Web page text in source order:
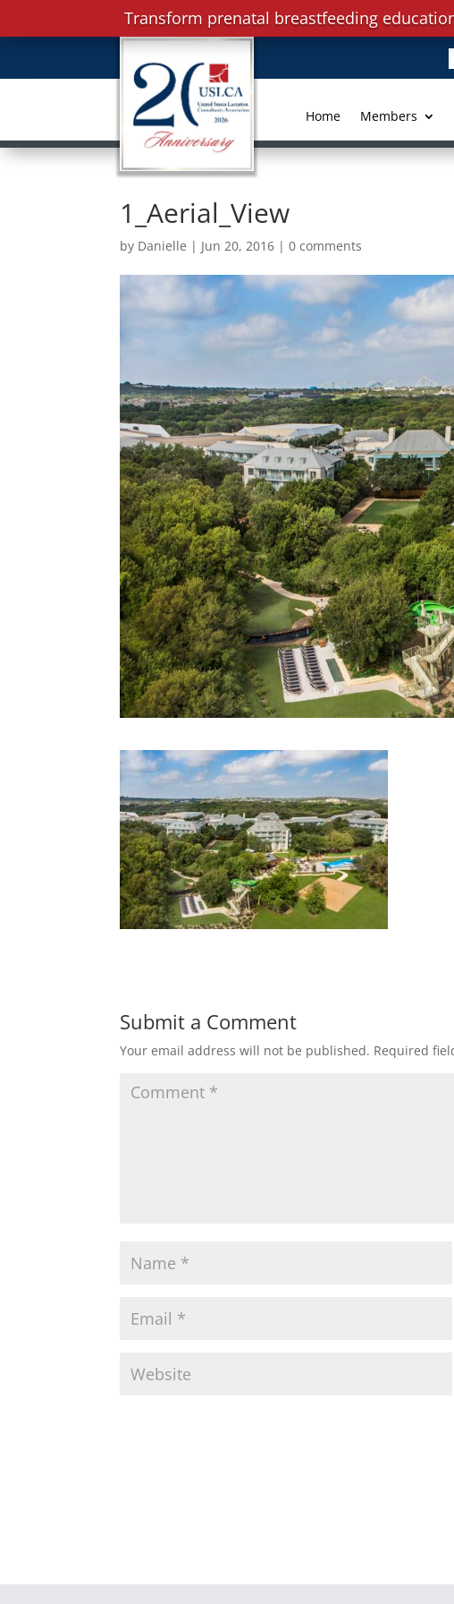
Home Members
1_Aerial_View
by Danielle | Jun 20, 2016 |0 comments
Submit a Comment
Your email address will not be published. Required
Transform prenatal breastfeeding